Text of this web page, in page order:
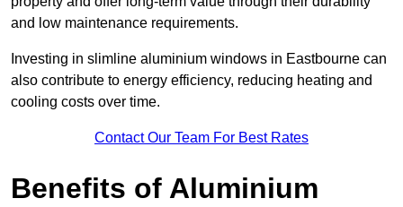
and low maintenance requirements.
Investing in slimline aluminium windows in Eastbourne can
also contribute to energy efficiency, reducing heating and
cooling costs over time.
Contact Our Team For Best Rates
Benefits of Aluminium